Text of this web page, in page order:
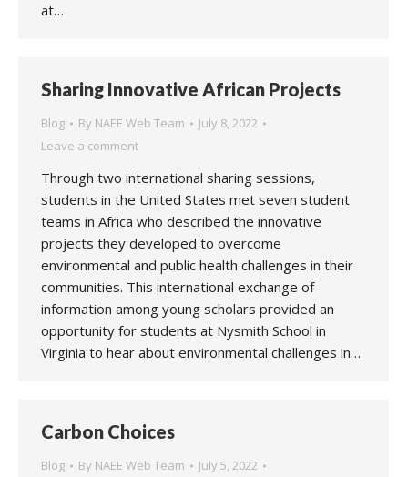
at…
Sharing Innovative African Projects
Blog By NAEE Web Team
July 8, 2022
Leave a comment
Through two international sharing sessions,
students in the United States met seven student
teams in Africa who described the innovative
projects they developed to overcome
environmental and public health challenges in their
communities. This international exchange of
information among young scholars provided an
opportunity for students at Nysmith School in
Virginia to hear about environmental challenges in…
Carbon Choices
Blog By NAEE Web Team
July 5, 2022